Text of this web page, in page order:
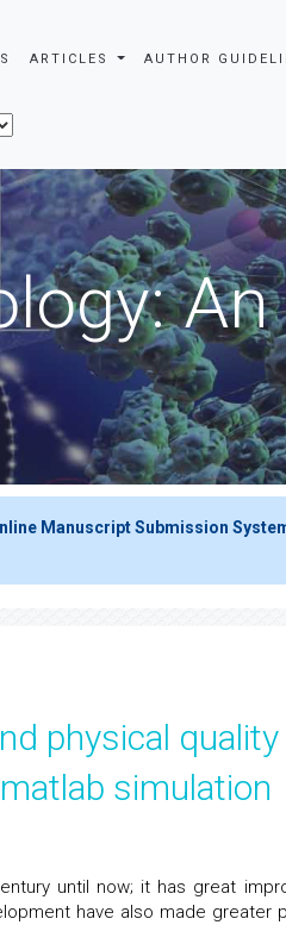
ARTICLES AUTHOR
Manuscript Submission
physical
simulation
until now; it has great
have also made greater